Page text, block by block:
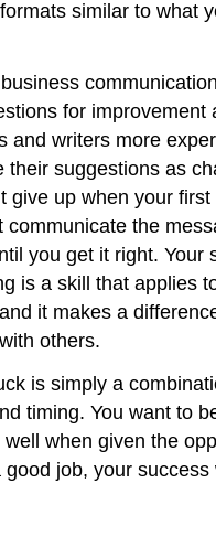
similar to what
for improvement
and writers more
their suggestions as
give up when your
communicate the
you get it right. Your
is a skill that applies
it makes a
others.
is simply a
timing. You want to
when given the
good job, your